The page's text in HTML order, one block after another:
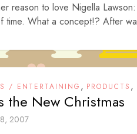
reason to love Nigella
time. What a concept!? After
/ ENTERTAINING , PRODUCTS ,
the New Christmas
2007